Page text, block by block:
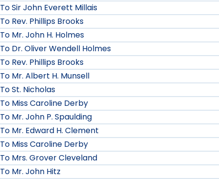
To Sir John Everett Millais
To Rev. Phillips Brooks
To Mr. John H. Holmes
To Dr. Oliver Wendell Holmes
To Rev. Phillips Brooks
To Mr. Albert H. Munsell
To St. Nicholas
To Miss Caroline Derby
To Mr. John P. Spaulding
To Mr. Edward H. Clement
To Miss Caroline Derby
To Mrs. Grover Cleveland
To Mr. John Hitz